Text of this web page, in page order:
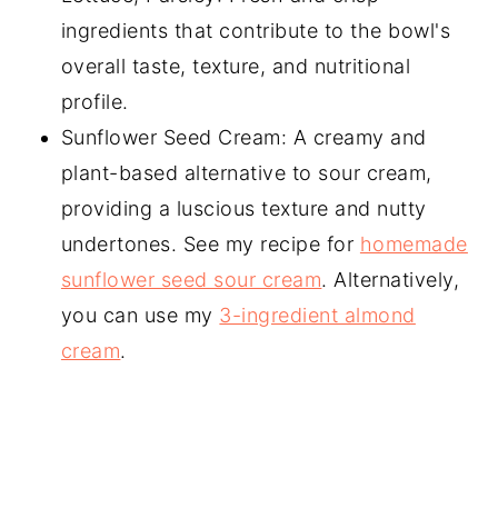
ingredients that contribute to the bowl's
overall taste, texture, and nutritional
profile.
Sunflower Seed Cream: A creamy and
plant-based alternative to sour cream,
providing a luscious texture and nutty
undertones. See my recipe for homemade
sunflower seed sour cream. Alternatively,
you can use my 3-ingredient almond
cream.